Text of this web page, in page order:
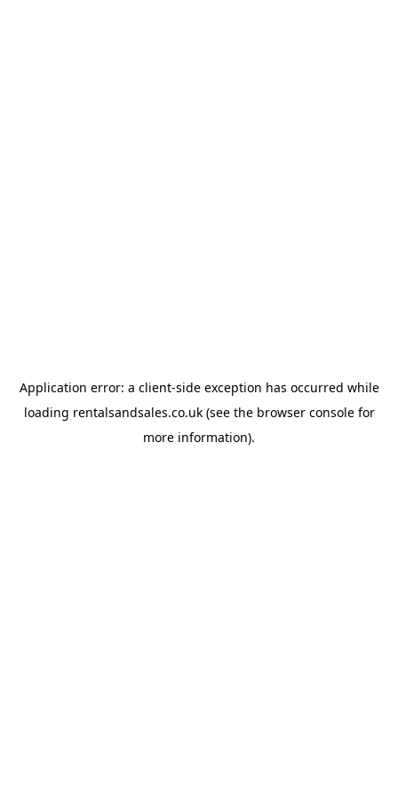
Application error: a client-side exception has occurred while
loading rentalsandsales.co.uk(see the browser consolefor
more information).